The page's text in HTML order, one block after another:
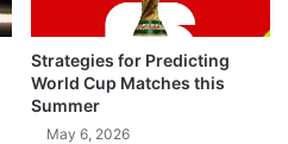
Strategies for Predicting
World Cup Matches this
Summer
May 6, 2026